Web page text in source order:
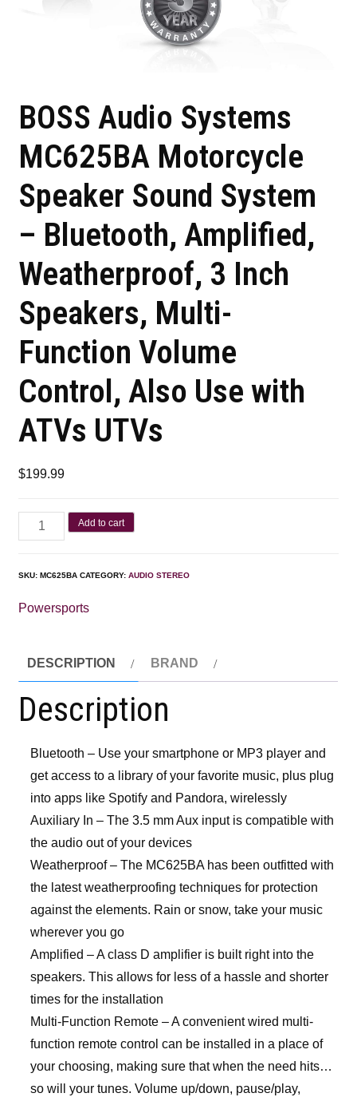
BOSS Audio Systems
MC625BA Motorcycle
Speaker Sound System
– Bluetooth, Amplified,
Weatherproof, 3 Inch
Speakers, Multi-
Function Volume
Control, Also Use with
ATVs UTVs
$199.99
Add to cart
SKU:MC625BA CATEGORY:AUDIO STEREO
Powersports
DESCRIPTION BRAND
Description
Bluetooth – Use your smartphone or MP3 player and
get access to a library of your favorite music, plus plug
into apps like Spotify and Pandora, wirelessly
Auxiliary In – The 3.5 mm Aux input is compatible with
the audio out of your devices
Weatherproof – The MC625BA has been outfitted with
the latest weatherproofing techniques for protection
against the elements. Rain or snow, take your music
wherever you go
Amplified – A class D amplifier is built right into the
speakers. This allows for less of a hassle and shorter
times for the installation
Multi-Function Remote – A convenient wired multi-
function remote control can be installed in a place of
your choosing, making sure that when the need hits…
so will your tunes. Volume up/down, pause/play,